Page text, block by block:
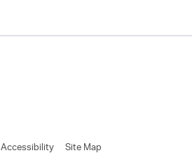
Accessibility Site Map